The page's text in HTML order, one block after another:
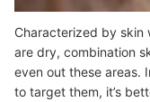
Characterized by skin
are dry, combination
even out these areas.
to target them, it’s